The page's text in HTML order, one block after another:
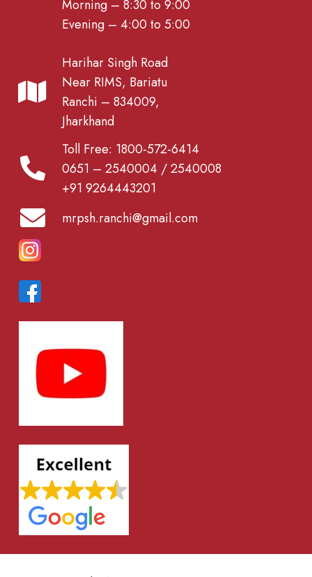
Morning – 8:30 to 9:00
Evening – 4:00 to 5:00
Harihar Singh Road
Near RIMS, Bariatu
Ranchi – 834009,
Jharkhand
Toll Free: 1800-572-6414
0651 – 2540004 / 2540008
+91 9264443201
mrpsh.ranchi@gmail.com